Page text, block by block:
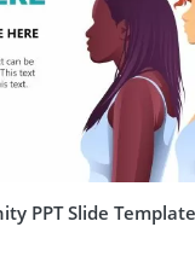
PPT Slide